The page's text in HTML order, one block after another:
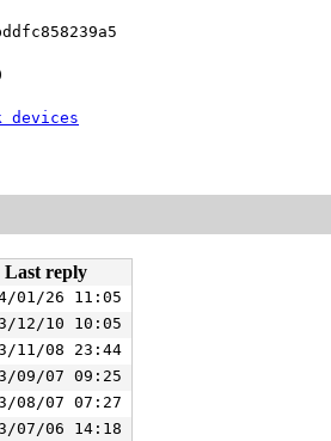
devices
Last reply
01/26 11:05
12/10 10:05
11/08 23:44
09/07 09:25
08/07 07:27
07/06 14:18